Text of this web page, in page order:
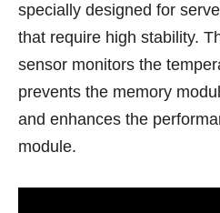
specially designed for
that require high stability.
sensor monitors the
prevents the memory
and enhances the
module.